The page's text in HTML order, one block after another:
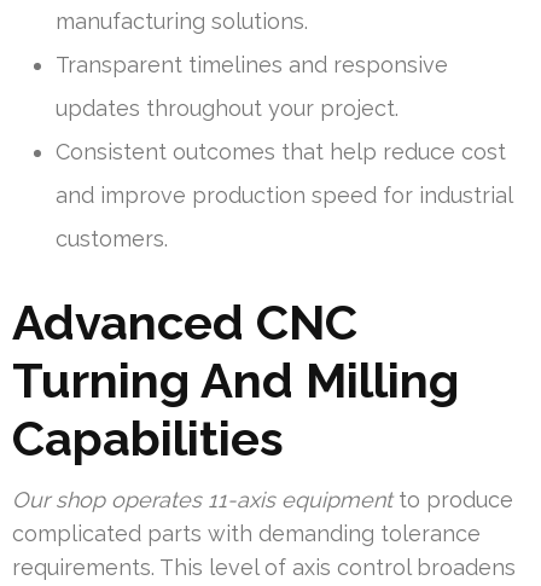
manufacturing solutions.
Transparent timelines and responsive
updates throughout your project.
Consistent outcomes that help reduce cost
and improve production speed for industrial
customers.
Advanced CNC
Turning And Milling
Capabilities
Our shop operates 11-axis equipmentto produce
complicated parts with demanding tolerance
requirements. This level of axis control broadens